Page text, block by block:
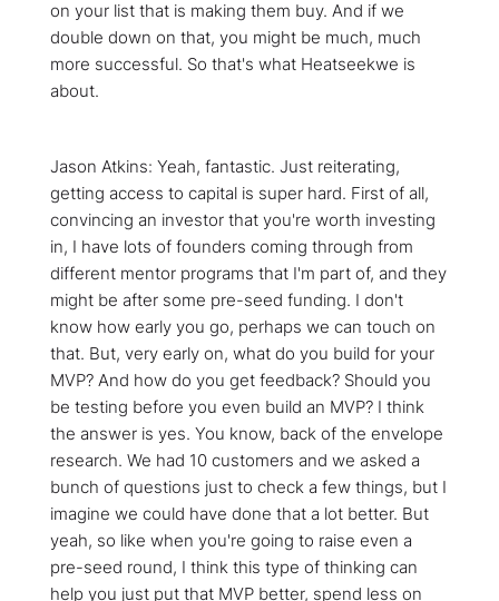
on your list that is making them buy. And if we
double down on that, you might be much, much
more successful. So that's what Heatseekwe is
about.
Jason Atkins: Yeah, fantastic. Just reiterating,
getting access to capital is super hard. First of all,
convincing an investor that you're worth investing
in, I have lots of founders coming through from
different mentor programs that I'm part of, and they
might be after some pre-seed funding. I don't
know how early you go, perhaps we can touch on
that. But, very early on, what do you build for your
MVP? And how do you get feedback? Should you
be testing before you even build an MVP? I think
the answer is yes. You know, back of the envelope
research. We had 10 customers and we asked a
bunch of questions just to check a few things, but I
imagine we could have done that a lot better. But
yeah, so like when you're going to raise even a
pre-seed round, I think this type of thinking can
help you just put that MVP better, spend less on